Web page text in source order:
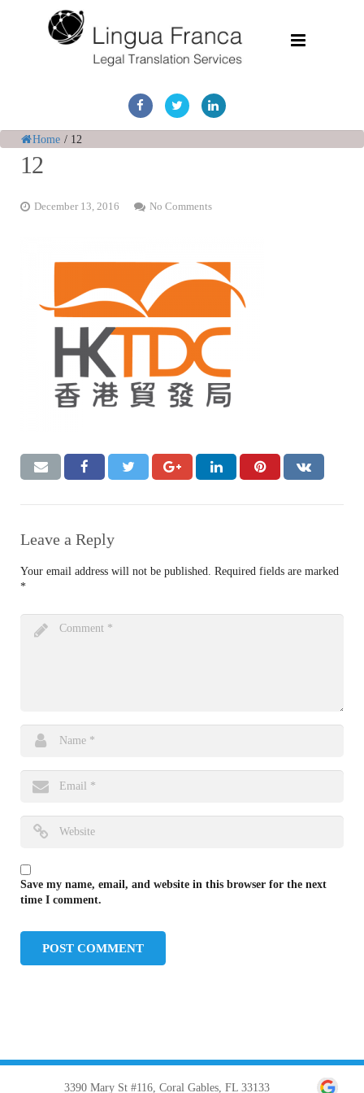
Services
Document Discovery
Case Studies
Home / 12
12
December 13, 2016 No Comments
Leave a Reply
Your email address will not be published. Required fields are marked
*
Save my name, email, and website in this browser for the next
time I comment.
3390 Mary St #116, Coral Gables, FL 33133